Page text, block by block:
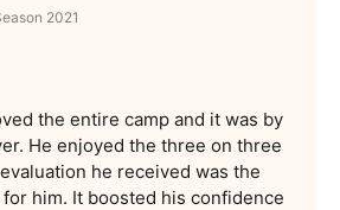
2021
the entire camp and it was by
He enjoyed the three on three
he received was the
him. It boosted his confidence